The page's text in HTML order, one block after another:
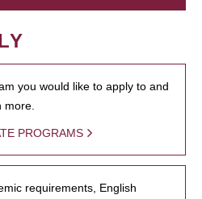
you would like to apply to and
more.
PROGRAMS
requirements, English